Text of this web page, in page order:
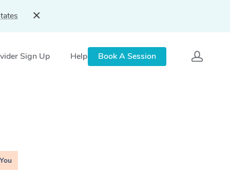
Sign Up Help Book A Session